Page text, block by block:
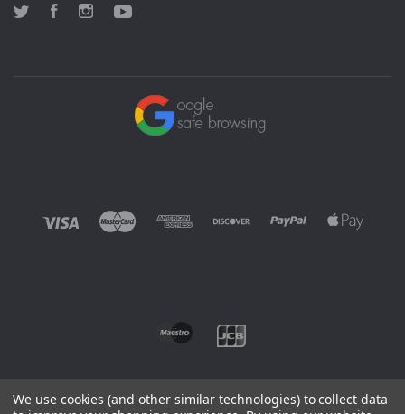
Twitter FacebookInstagram
We use cookies (and other similar technologies) to collect data